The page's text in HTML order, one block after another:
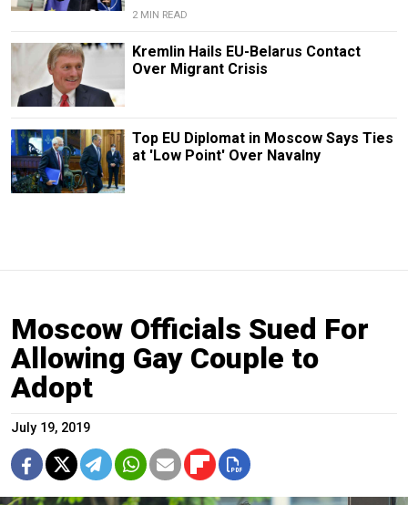
2 MIN READ
Kremlin Hails EU-Belarus Contact
Over Migrant Crisis
Top EU Diplomat in Moscow Says Ties
at 'Low Point' Over Navalny
Moscow Officials Sued For
Allowing Gay Couple to
Adopt
July 19, 2019